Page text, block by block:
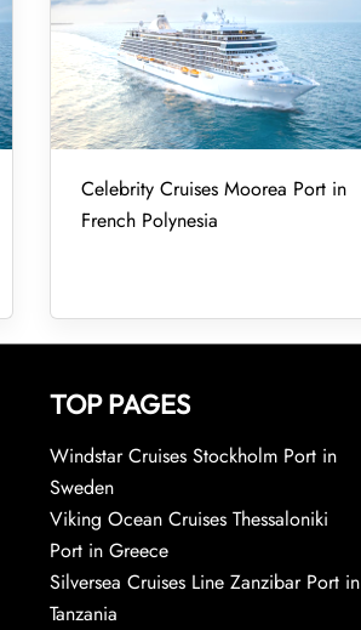
Celebrity Cruises Moorea Port in
French Polynesia
TOP PAGES
Windstar Cruises Stockholm Port in
Sweden
Viking Ocean Cruises Thessaloniki
Port in Greece
Silversea Cruises Line Zanzibar Port in
Tanzania